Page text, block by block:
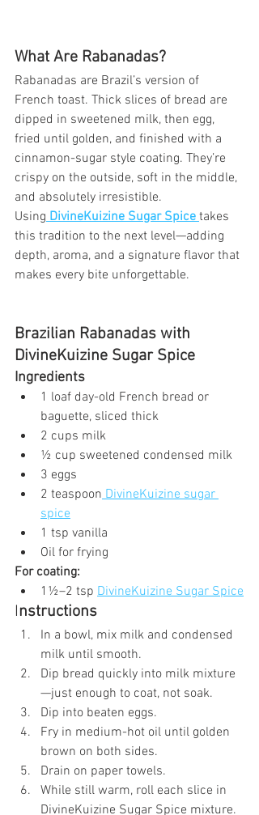
What Are Rabanadas?
Rabanadas are Brazil’s version of
French toast. Thick slices of bread are
dipped in sweetened milk, then egg,
fried until golden, and finished with a
cinnamon-sugar style coating. They’re
crispy on the outside, soft in the middle,
and absolutely irresistible.
Using DivineKuizine Sugar Spice takes
this tradition to the next level—adding
depth, aroma, and a signature flavor that
makes every bite unforgettable.
Brazilian Rabanadas with
DivineKuizine Sugar Spice
Ingredients
1 loaf day-old French bread or
baguette, sliced thick
2 cups milk
½ cup sweetened condensed milk
3 eggs
2 teaspoon DivineKuizine sugar
spice
1 tsp vanilla
Oil for frying
For coating:
1½–2 tsp DivineKuizine Sugar Spice
Instructions
In a bowl, mix milk and condensed
milk until smooth.
Dip bread quickly into milk mixture
—just enough to coat, not soak.
Dip into beaten eggs.
Fry in medium-hot oil until golden
brown on both sides.
Drain on paper towels.
While still warm, roll each slice in
DivineKuizine Sugar Spice mixture.